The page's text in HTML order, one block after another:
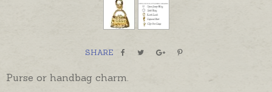
SHARE
Purse or handbag charm.